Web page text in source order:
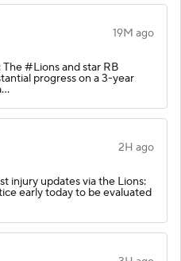
19M ago
The #Lions and star RB
progress on a 3-year
2H ago
injury updates via the Lions:
early today to be evaluated